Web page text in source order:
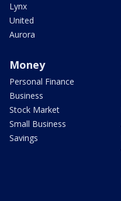
Lynx
United
Aurora
Money
Personal Finance
Business
Stock Market
Small Business
Savings